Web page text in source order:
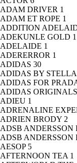
ADAM DRIVER 1
ADAM ET ROPE 1
ADDITION
ADEKUNLE GOLD 1
ADELAIDE 1
ADERERROR 1
ADIDAS 30
ADIDAS BY
ADIDAS FOR
ADIDAS ORIGINALS
ADIEU 1
ADRENALINE
ADRIEN BRODY 2
ADSB ANDERSSON
ADSB
AESOP 5
AFTERNOON TEA 1